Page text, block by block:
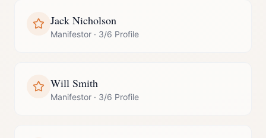
Jack Nicholson
Manifestor · 3/6 Profile
Will Smith
Manifestor · 3/6 Profile